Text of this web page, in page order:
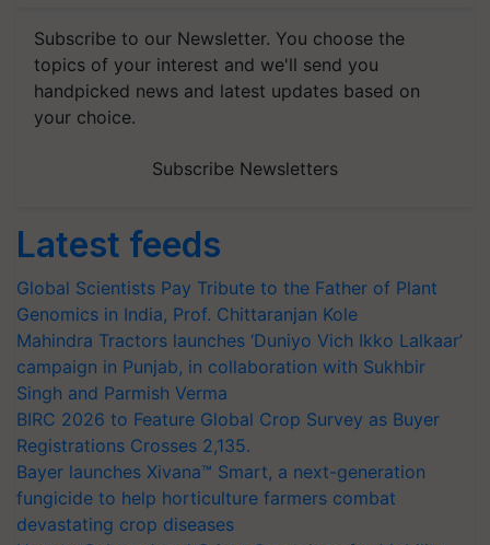
Subscribe to our Newsletter. You choose the
topics of your interest and we'll send you
handpicked news and latest updates based on
your choice.
Subscribe Newsletters
Latest feeds
Global Scientists Pay Tribute to the Father of Plant
Genomics in India, Prof. Chittaranjan Kole
Mahindra Tractors launches ‘Duniyo Vich Ikko Lalkaar’
campaign in Punjab, in collaboration with Sukhbir
Singh and Parmish Verma
BIRC 2026 to Feature Global Crop Survey as Buyer
Registrations Crosses 2,135.
Bayer launches Xivana™ Smart, a next-generation
fungicide to help horticulture farmers combat
devastating crop diseases